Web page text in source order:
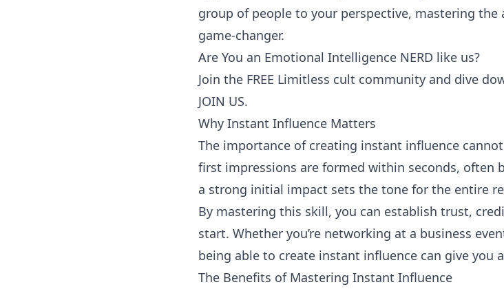
group of people to your perspective, mastering
game-changer.
Are You an Emotional Intelligence NERD like us?
Join the FREE Limitless cult community and dive
JOIN US.
Why Instant Influence Matters
The importance of creating instant influence
first impressions are formed within seconds, often
a strong initial impact sets the tone for the entire
By mastering this skill, you can establish trust,
start. Whether you’re networking at a business
being able to create instant influence can give you
The Benefits of Mastering Instant Influence